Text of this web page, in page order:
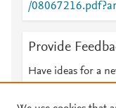
/
Provide
Have ideas for a